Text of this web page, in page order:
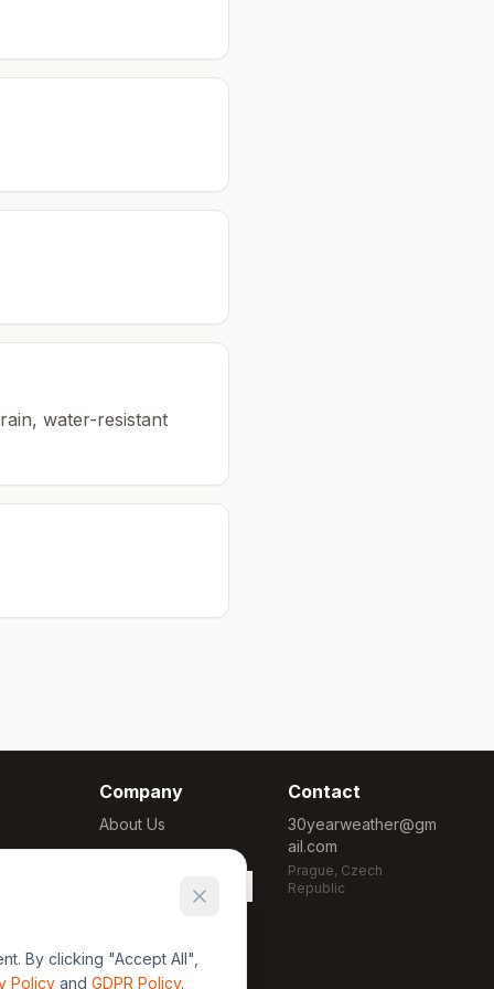
water-resistant
Company
About Us
Methodology
Cookie Settings
Contact
30yearweather@gm
ail.com
Prague, Czech
Republic
By clicking "Accept All",
Policy and GDPR Policy.